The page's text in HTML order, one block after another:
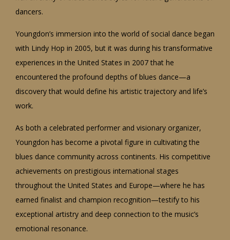
dancers.
Youngdon’s immersion into the world of social dance began
with Lindy Hop in 2005, but it was during his transformative
experiences in the United States in 2007 that he
encountered the profound depths of blues dance—a
discovery that would define his artistic trajectory and life’s
work.
As both a celebrated performer and visionary organizer,
Youngdon has become a pivotal figure in cultivating the
blues dance community across continents. His competitive
achievements on prestigious international stages
throughout the United States and Europe—where he has
earned finalist and champion recognition—testify to his
exceptional artistry and deep connection to the music’s
emotional resonance.